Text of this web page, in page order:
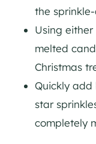
the
Using
melted
Christmas
Quickly add
star
completely